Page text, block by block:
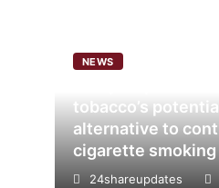
NEWS
tobacco’s
alternative to
cigarette smoking
24shareupdates